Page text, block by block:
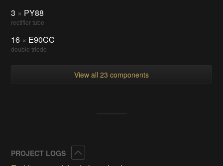
3 × PY88
rectifier tube
16 × E90CC
double triode
View all 23 components
PROJECT LOGS